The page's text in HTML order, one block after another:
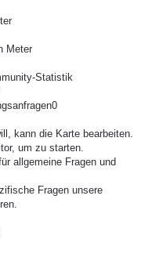
Meter
Statistik
kann die Karte bearbeiten.
um zu starten.
allgemeine Fragen und
Fragen unsere